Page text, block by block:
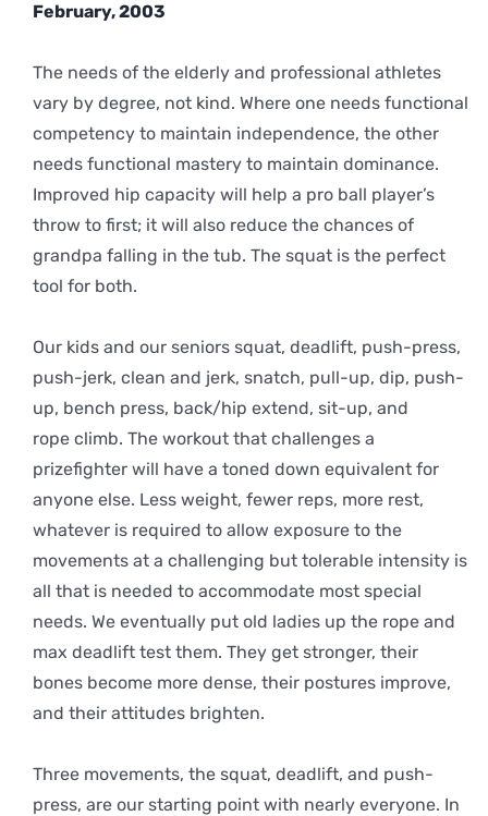
February, 2003
The needs of the elderly and professional athletes
vary by degree, not kind. Where one needs functional
competency to maintain independence, the other
needs functional mastery to maintain dominance.
Improved hip capacity will help a pro ball player’s
throw to first; it will also reduce the chances of
grandpa falling in the tub. The squat is the perfect
tool for both.
Our kids and our seniors squat, deadlift, push-press,
push-jerk, clean and jerk, snatch, pull-up, dip, push-
up, bench press, back/hip extend, sit-up, and
rope climb. The workout that challenges a
prizefighter will have a toned down equivalent for
anyone else. Less weight, fewer reps, more rest,
whatever is required to allow exposure to the
movements at a challenging but tolerable intensity is
all that is needed to accommodate most special
needs. We eventually put old ladies up the rope and
max deadlift test them. They get stronger, their
bones become more dense, their postures improve,
and their attitudes brighten.
Three movements, the squat, deadlift, and push-
press, are our starting point with nearly everyone. In